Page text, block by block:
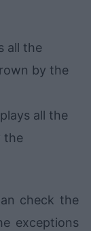
all the
by the
all the
the
check the
exceptions